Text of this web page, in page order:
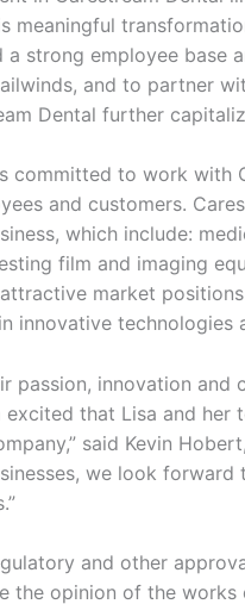
meaningful
a strong employee base
and to partner
Dental further
committed to work with
and customers.
which include:
film and imaging
market
innovative technologies
passion, innovation
excited that Lisa and
said Kevin
we look
and other
the opinion of the